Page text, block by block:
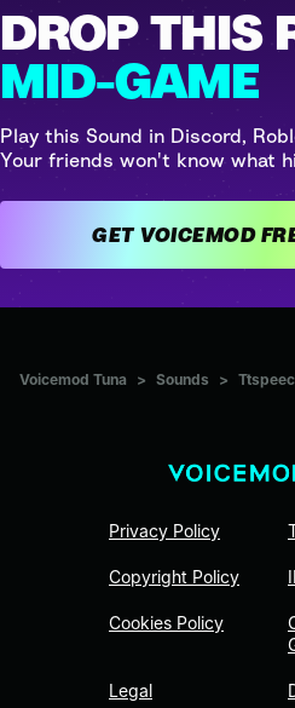
DROP THIS
MID-GAME
Play this Sound in Discord,
Your friends won't know what
GET
Voicemod Tuna > Sounds >
Privacy Policy
Copyright Policy
Cookies Policy
Legal